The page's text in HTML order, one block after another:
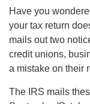
Have you
your tax return
mails out two
credit unions,
a mistake on their
The IRS mails